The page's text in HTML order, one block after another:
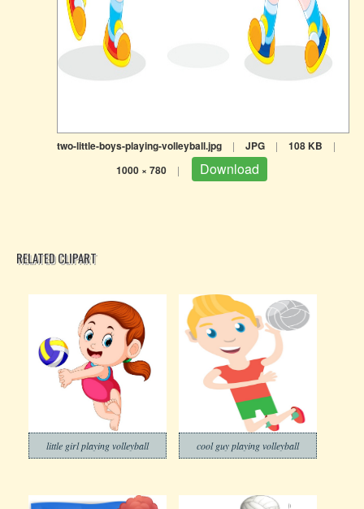
two-little-boys-playing-volleyball.jpg | JPG | 108 KB |
1000 × 780 | Download
RELATED CLIPART
little girl playing volleyball cool guy playing volleyball